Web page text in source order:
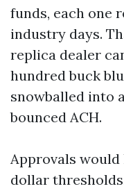
funds, each one
industry days.
replica dealer
hundred buck
snowballed into
bounced ACH.
Approvals would
dollar